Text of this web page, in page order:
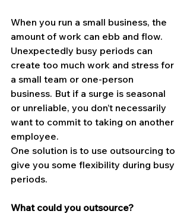
When you run a small business, the
amount of work can ebb and flow.
Unexpectedly busy periods can
create too much work and stress for
a small team or one-person
business. But if a surge is seasonal
or unreliable, you don’t necessarily
want to commit to taking on another
employee.
One solution is to use outsourcing to
give you some flexibility during busy
periods.
What could you outsource?